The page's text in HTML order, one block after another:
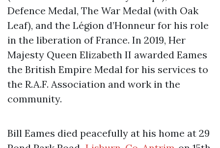
Defence Medal, The War Medal (with Oak
Leaf), and the Légion d’Honneur for his role
in the liberation of France. In 2019, Her
Majesty Queen Elizabeth II awarded Eames
the British Empire Medal for his services to
the R.A.F. Association and work in the
community.
Bill Eames died peacefully at his home at 29